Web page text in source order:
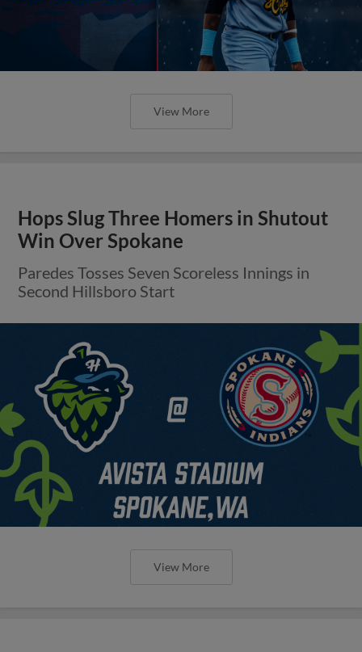
View More
Hops Slug Three Homers in Shutout
Win Over Spokane
Paredes Tosses Seven Scoreless Innings in
Second Hillsboro Start
View More